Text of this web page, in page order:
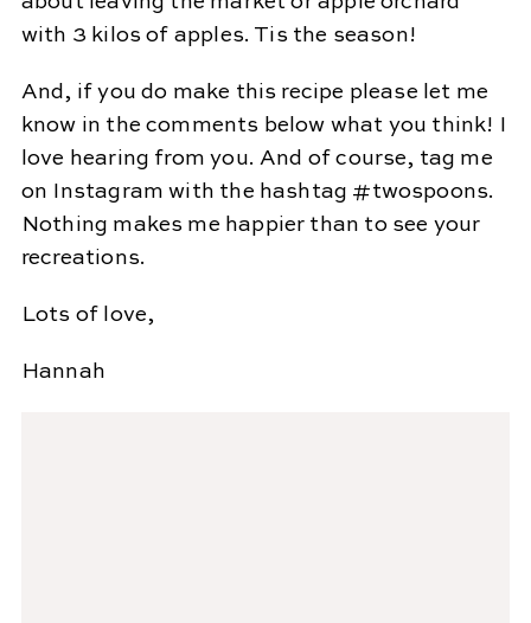
with 3 kilos of apples. Tis the season!
And, if you do make this recipe please let me
know in the comments below what you think! I
love hearing from you. And of course, tag me
on Instagram with the hashtag #twospoons.
Nothing makes me happier than to see your
recreations.
Lots of love,
Hannah